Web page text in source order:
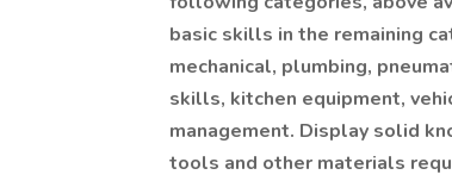
basic skills in the remaining
mechanical, plumbing,
skills, kitchen equipment,
management. Display solid
tools and other materials